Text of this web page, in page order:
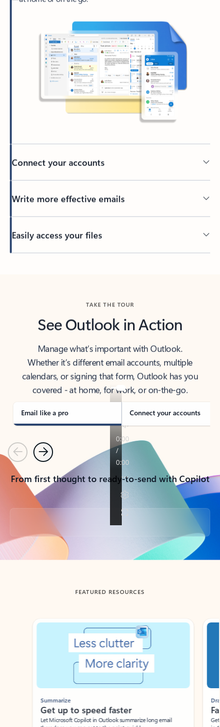
Connect your accounts
Write more effective emails
Easily access your files
Back to tabs
TAKE THE TOUR
See Outlook in Action
Manage what’s important with Outlook.
Whether it’s different email accounts, multiple
calendars, or signing that form, Outlook has you
covered - at home, for work, or on-the-go.
Email like a pro Connect your accounts
PreviousNext
From first thought to ready-to-send with Copilot
Back to tabs
FEATURED RESOURCES
Showing slide 1 of 3
Summarize
Get up to speed faster ​
Let Microsoft Copilot in Outlook summarize long email
Draft
Get